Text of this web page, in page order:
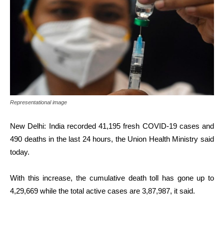
Representational image
New Delhi: India recorded 41,195 fresh COVID-19 cases and
490 deaths in the last 24 hours, the Union Health Ministry said
today.
With this increase, the cumulative death toll has gone up to
4,29,669 while the total active cases are 3,87,987, it said.